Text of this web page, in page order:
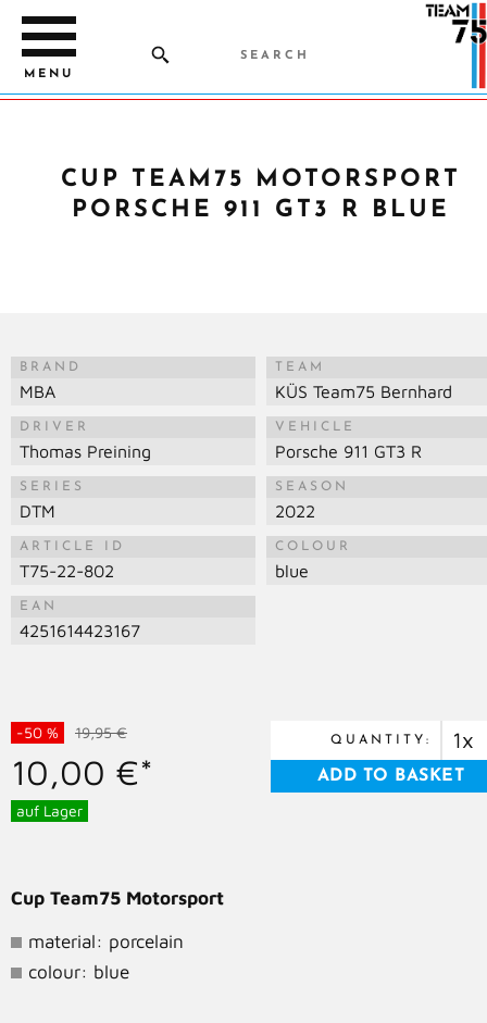
MENU
CUP TEAM75 MOTORSPORT
PORSCHE 911 GT3 R BLUE
BRAND
MBA
TEAM
KÜS Team75 Bernhard
DRIVER
Thomas Preining
VEHICLE
Porsche 911 GT3 R
SERIES
DTM
SEASON
2022
ARTICLE ID
T75-22-802
COLOUR
blue
EAN
4251614423167
-50 % 19,95 €
10,00 €*
auf Lager
QUANTITY:
Cup Team75 Motorsport
material: porcelain
colour: blue